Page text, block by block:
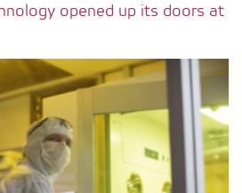
opened up its doors at